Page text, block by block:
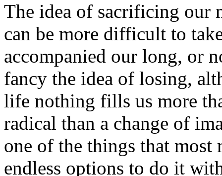
The idea of sacrificing our
can be more difficult to
accompanied our long, or
fancy the idea of losing,
life nothing fills us more
radical than a change of
one of the things that
endless options to do it